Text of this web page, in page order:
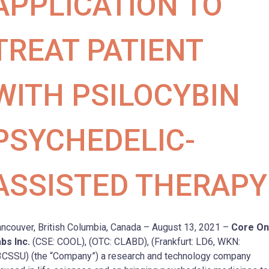
PATIENT
PSILOCYBIN
THERAPY
British Columbia, Canada – August 13, 2021 – Core
Inc. (CSE: COOL), (OTC: CLABD), (Frankfurt: LD6, WKN:
(the “Company”) a research and technology company